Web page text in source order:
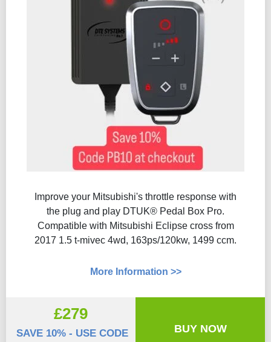
Improve your Mitsubishi's throttle response with
the plug and play DTUK® Pedal Box Pro.
Compatible with Mitsubishi Eclipse cross from
2017 1.5 t-mivec 4wd, 163ps/120kw, 1499 ccm.
More Information >>
£279
SAVE 10% - USE CODE
BUY NOW